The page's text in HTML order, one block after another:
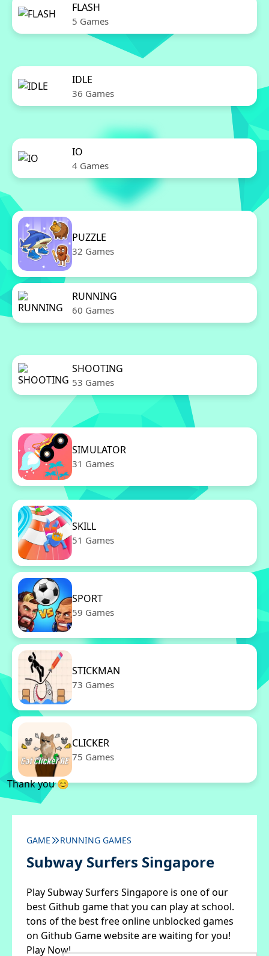
FLASH
5 Games
IDLE
36 Games
IO
4 Games
PUZZLE
32 Games
RUNNING
60 Games
SHOOTING
53 Games
SIMULATOR
31 Games
SKILL
51 Games
SPORT
59 Games
STICKMAN
73 Games
CLICKER
75 Games
Thank you 😊
GAME RUNNING GAMES
Subway Surfers Singapore
Play Subway Surfers Singapore is one of our
best Github game that you can play at school.
tons of the best free online unblocked games
on Github Game website are waiting for you!
Play Now!